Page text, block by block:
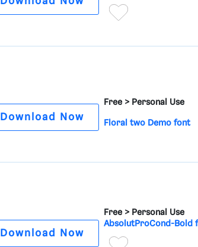
Download Now
Free > Personal Use
Floral two Demo font
Download Now
Free > Personal Use
AbsolutProCond-Bold